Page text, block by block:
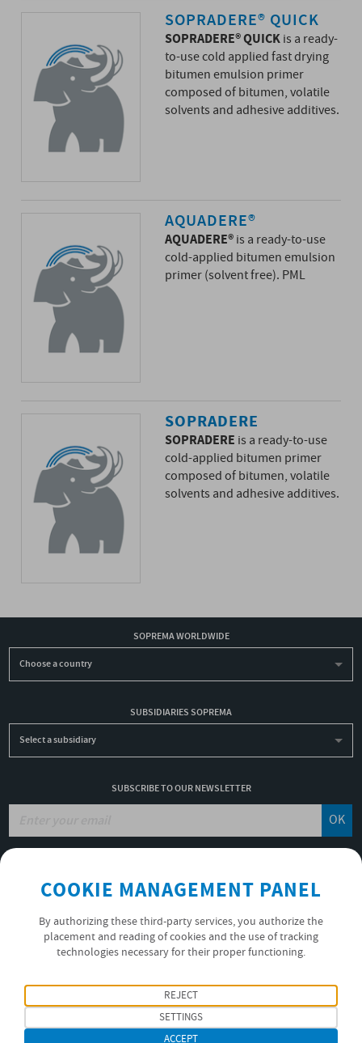
SOPRADERE® QUICK
SOPRADERE® QUICKis a ready-
to-use cold applied fast drying
bitumen emulsion primer
composed of bitumen, volatile
solvents and adhesive additives.
AQUADERE®
AQUADERE®is a ready-to-use
cold-applied bitumen emulsion
primer (solvent free). PML
SOPRADERE
SOPRADERE is a ready-to-use
cold-applied bitumen primer
composed of bitumen, volatile
solvents and adhesive additives.
SOPREMA WORLDWIDE
Choose a country
SUBSIDIARIES SOPREMA
Select a subsidiary
SUBSCRIBE TO OUR NEWSLETTER
OK
NON-FINANCIAL PERFORMANCE REPORT
USEFUL LINKS
VIDEOS
PRIVACY POLICY
FOLLOW US
COOKIE MANAGEMENT PANEL
By authorizing these third-party services, you authorize the
placement and reading of cookies and the use of tracking
technologies necessary for their proper functioning.
REJECT
SETTINGS
ACCEPT